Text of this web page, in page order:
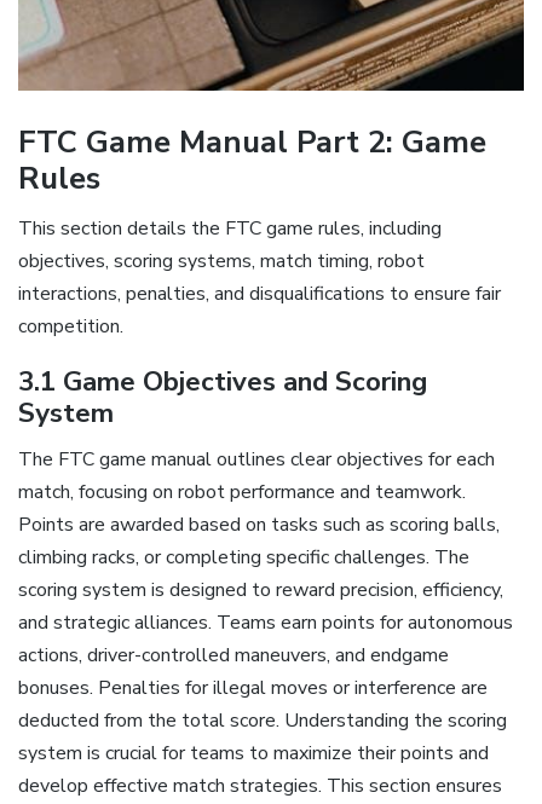
FTC Game Manual Part 2: Game
Rules
This section details the FTC game rules, including
objectives, scoring systems, match timing, robot
interactions, penalties, and disqualifications to ensure fair
competition.
3.1 Game Objectives and Scoring
System
The FTC game manual outlines clear objectives for each
match, focusing on robot performance and teamwork.
Points are awarded based on tasks such as scoring balls,
climbing racks, or completing specific challenges. The
scoring system is designed to reward precision, efficiency,
and strategic alliances. Teams earn points for autonomous
actions, driver-controlled maneuvers, and endgame
bonuses. Penalties for illegal moves or interference are
deducted from the total score. Understanding the scoring
system is crucial for teams to maximize their points and
develop effective match strategies. This section ensures